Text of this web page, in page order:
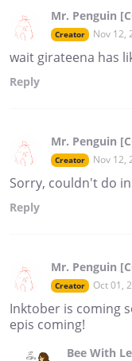
Mr. Penguin
Creator Nov 12,
wait girateena has
Reply
Mr. Penguin
Creator Nov 12,
Sorry, couldn't do
Reply
Mr. Penguin
Creator Oct 01,
Inktober is coming
epis coming!
Bee With